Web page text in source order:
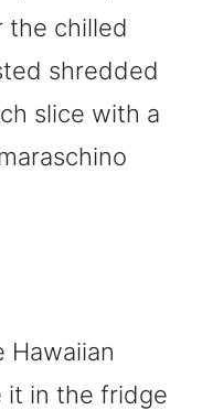
the chilled
shredded
slice with a
Hawaiian
it in the fridge